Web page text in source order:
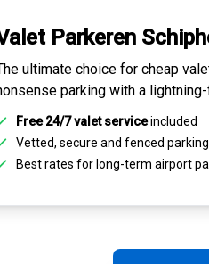
Parkeren
ultimate choice for cheap
parking with a
Free 24/7 valet serviceincluded
Vetted, secure and fenced
Best rates for long-term airport